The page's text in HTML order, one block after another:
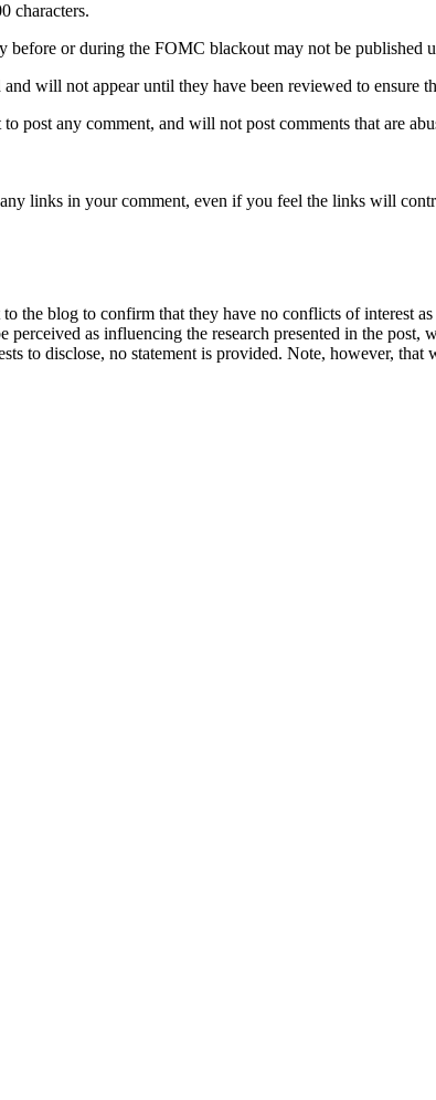
characters.
before or during the FOMC blackout may not be published
and will not appear until they have been reviewed to ensure
to post any comment, and will not post comments that are
links in your comment, even if you feel the links will
the blog to confirm that they have no conflicts of interest
as influencing the research presented in the
to disclose, no statement is provided. Note, however,